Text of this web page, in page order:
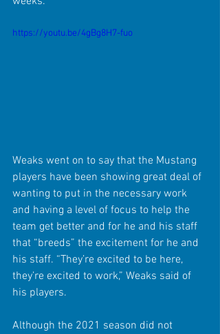
https://youtu.be/4gBg8H7-fuo
Weaks went on to say that the Mustang
players have been showing great deal of
wanting to put in the necessary work
and having a level of focus to help the
team get better and for he and his staff
that “breeds” the excitement for he and
his staff. “They’re excited to be here,
they’re excited to work,” Weaks said of
his players.
Although the 2021 season did not